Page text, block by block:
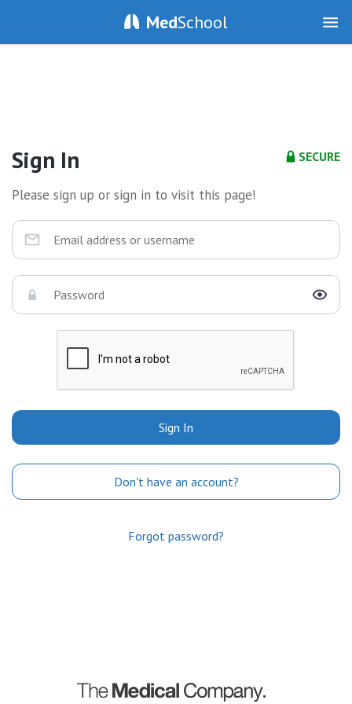
MedSchool
SECURE
Sign In
Please sign up or sign in to visit this page!
Sign In
Don't have an account?
Forgot password?